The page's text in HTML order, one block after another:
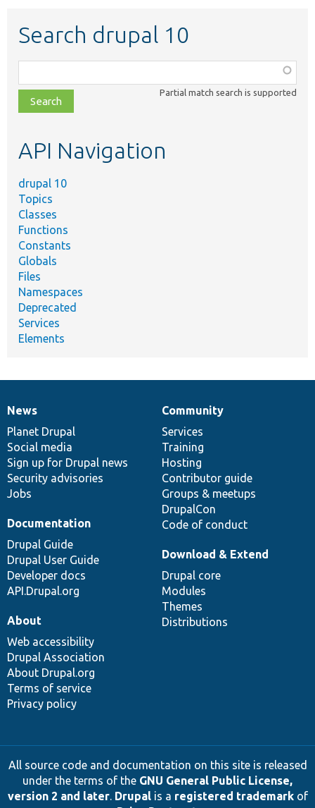
Search drupal 10
class,
file,
topic,
Partial match search is supported
API Navigation
drupal 10
Topics
Classes
Functions
Constants
Globals
Files
Namespaces
Deprecated
Services
Elements
News
items
News
Planet Drupal
Social media
Sign up for Drupal news
Security advisories
Jobs
Our
community
Community
Services
Training
Hosting
Contributor guide
Groups & meetups
DrupalCon
Code of conduct
Documentation
Documentation
Drupal Guide
Drupal User Guide
Developer docs
API.Drupal.org
Drupal
code
base
Download & Extend
Drupal core
Modules
Themes
Distributions
Governance
of
community
About
Web accessibility
Drupal Association
About Drupal.org
Terms of service
Privacy policy
All source code and documentation on this site is released
under the terms of the GNU General Public License,
version 2 and later. Drupalis a registered trademarkof